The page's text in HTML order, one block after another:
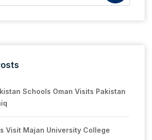
Schools Oman Visits Pakistan
Visit Majan University College